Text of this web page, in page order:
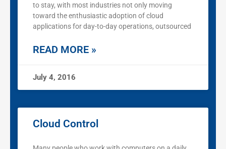
to stay, with most industries not only moving
toward the enthusiastic adoption of cloud
applications for day-to-day operations, outsourced
READ MORE »
July 4, 2016
Cloud Control